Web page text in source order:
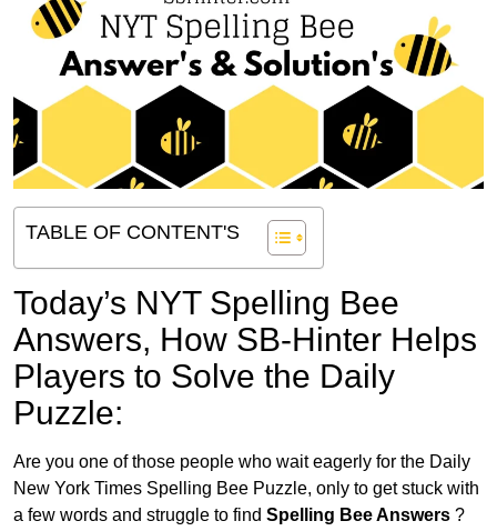
TABLE OF CONTENT'S
Today’s NYT Spelling Bee
Answers, How SB-Hinter Helps
Players to Solve the Daily
Puzzle:
Are you one of those people who wait eagerly for the Daily
New York Times Spelling Bee Puzzle, only to get stuck with
a few words and struggle to find Spelling Bee Answers ?